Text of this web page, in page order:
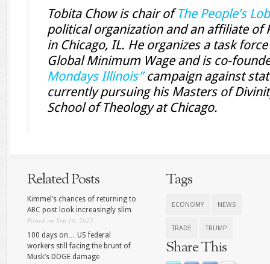
Tobita Chow is chair ofThe People’s
political organization and an affiliate of
in Chicago, IL. He organizes a task
Global Minimum Wage and is co-
Mondays Illinois”campaign against
currently pursuing his Masters of
School of Theology at Chicago.
Related Posts
Kimmel’s chances of returning to
ABC post look increasingly slim
Posted on Sep 18, 2025
100 days on… US federal
workers still facing the brunt of
Musk’s DOGE damage
Tags
ECONOMY NEWS
TRADE TRUMP
Share This